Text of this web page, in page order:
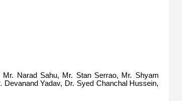
Mr. Narad Sahu, Mr. Stan Serrao, Mr. Shyam
Yadav, Dr. Syed Chanchal Hussein,